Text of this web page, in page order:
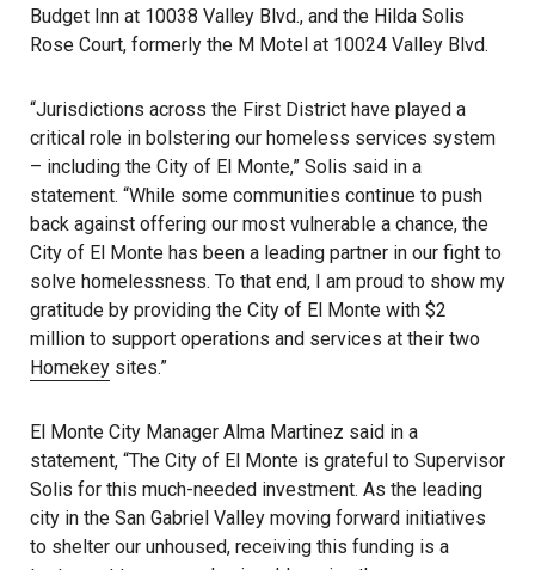
Budget Inn at 10038 Valley Blvd., and the Hilda Solis
Rose Court, formerly the M Motel at 10024 Valley Blvd.
“Jurisdictions across the First District have played a
critical role in bolstering our homeless services system
– including the City of El Monte,” Solis said in a
statement. “While some communities continue to push
back against offering our most vulnerable a chance, the
City of El Monte has been a leading partner in our fight to
solve homelessness. To that end, I am proud to show my
gratitude by providing the City of El Monte with $2
million to support operations and services at their two
Homekey sites.”
El Monte City Manager Alma Martinez said in a
statement, “The City of El Monte is grateful to Supervisor
Solis for this much-needed investment. As the leading
city in the San Gabriel Valley moving forward initiatives
to shelter our unhoused, receiving this funding is a